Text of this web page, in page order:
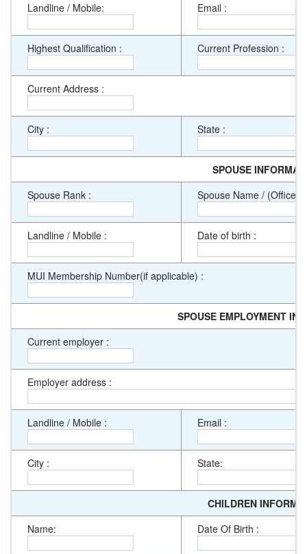
Landline / Mobile: Email :
Highest Qualification : Current Profession :
Current Address :
City : State :
SPOUSE
Spouse Rank :
Spouse Name / (Officer
Landline / Mobile : Date of birth :
MUI Membership Number(if applicable) :
SPOUSE EMPLOYMENT
Current employer :
Employer address :
Landline / Mobile : Email :
City : State:
CHILDREN
Name:
Date Of Birth :